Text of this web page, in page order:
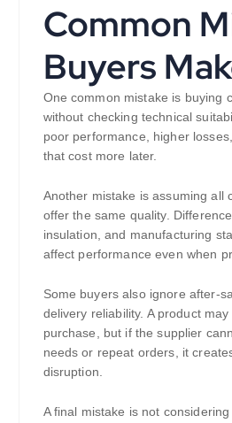
Common
Buyers
One common mistake is buying
without checking technical
poor performance, higher
that cost more later.
Another mistake is assuming all
offer the same quality.
insulation, and manufacturing
affect performance even when
Some buyers also ignore after-
delivery reliability. A product
purchase, but if the supplier
needs or repeat orders, it
disruption.
A final mistake is not